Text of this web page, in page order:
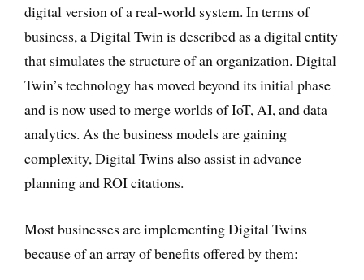
digital version of a real-world system. In terms of
business, a Digital Twin is described as a digital entity
that simulates the structure of an organization. Digital
Twin’s technology has moved beyond its initial phase
and is now used to merge worlds of IoT, AI, and data
analytics. As the business models are gaining
complexity, Digital Twins also assist in advance
planning and ROI citations.
Most businesses are implementing Digital Twins
because of an array of benefits offered by them: